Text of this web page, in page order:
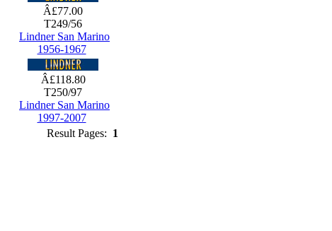
Â£77.00
T249/56
Lindner San Marino
1956-1967
Â£118.80
T250/97
Lindner San Marino
1997-2007
Result Pages: 1